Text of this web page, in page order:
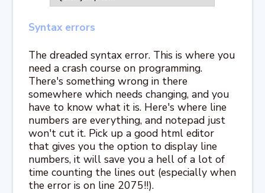
Syntax errors
The dreaded syntax error. This is where you
need a crash course on programming.
There's something wrong in there
somewhere which needs changing, and you
have to know what it is. Here's where line
numbers are everything, and notepad just
won't cut it. Pick up a good html editor
that gives you the option to display line
numbers, it will save you a hell of a lot of
time counting the lines out (especially when
the error is on line 2075!!).